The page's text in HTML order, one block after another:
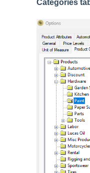
Categories